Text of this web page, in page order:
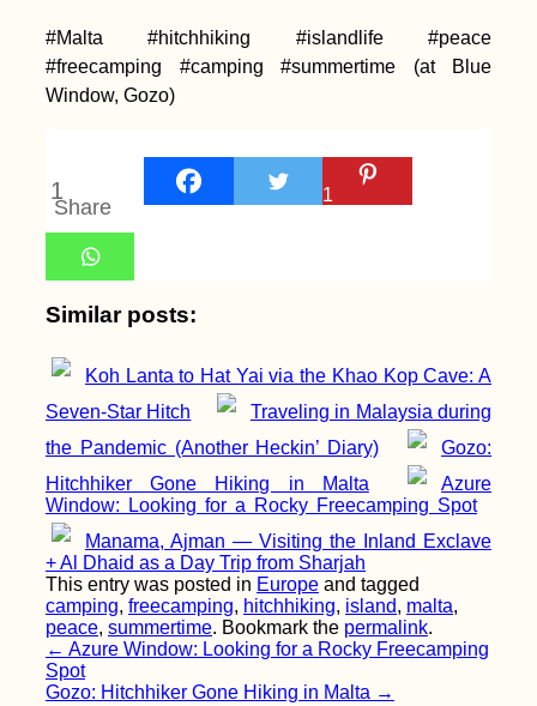
How to Get the
Mauritanian eVisa
Airplane Hitchhiking
over Malta
Czech Out Monaco
#Malta #hitchhiking #islandlife #peace
#freecamping #camping #summertime (at Blue
Window, Gozo)
1
Share
1
Similar posts:
Koh Lanta to Hat Yai via the Khao Kop Cave: A
Seven-Star Hitch
Traveling in Malaysia during
the Pandemic (Another Heckin’ Diary)
Gozo:
Hitchhiker Gone Hiking in Malta
Azure
Window: Looking for a Rocky Freecamping Spot
Manama, Ajman — Visiting the Inland Exclave
+ Al Dhaid as a Day Trip from Sharjah
This entry was posted in Europe and tagged
camping, freecamping, hitchhiking, island, malta,
peace, summertime. Bookmark the permalink.
Post
navigation
← Azure Window: Looking for a Rocky Freecamping
Spot
Gozo: Hitchhiker Gone Hiking in Malta →